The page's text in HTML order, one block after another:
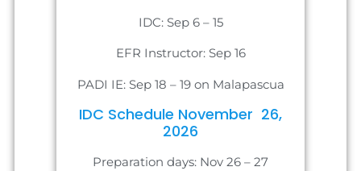
IDC: Sep 6 – 15
EFR Instructor: Sep 16
PADI IE: Sep 18 – 19 on Malapascua
IDC Schedule November 26,
2026
Preparation days: Nov 26 – 27